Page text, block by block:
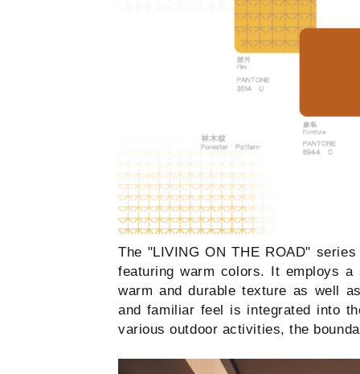
The "LIVING ON THE ROAD"
featuring warm colors. It employs
warm and durable texture as well
and familiar feel is integrated into
various outdoor activities, the